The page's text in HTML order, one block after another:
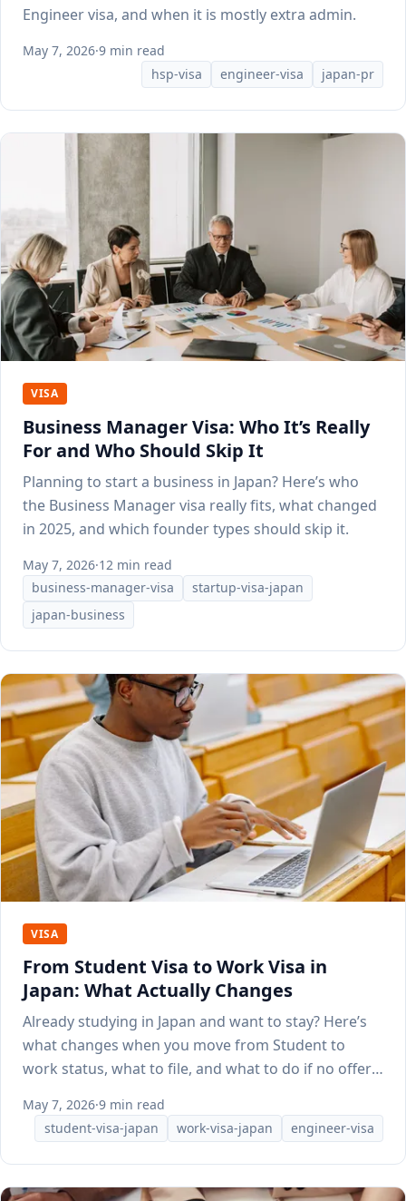
Engineer visa, and when it is mostly extra admin.
May 7, 2026·9 min read
hsp-visa
engineer-visa japan-pr
VISA
Business Manager Visa: Who It’s Really
For and Who Should Skip It
Planning to start a business in Japan? Here’s who
the Business Manager visa really fits, what changed
in 2025, and which founder types should skip it.
May 7, 2026·12 min read
business-manager-visa
startup-visa-japan
japan-business
VISA
From Student Visa to Work Visa in
Japan: What Actually Changes
Already studying in Japan and want to stay? Here’s
what changes when you move from Student to
work status, what to file, and what to do if no offer
May 7, 2026·9 min read
student-visa-japan
work-visa-japan engineer-visa